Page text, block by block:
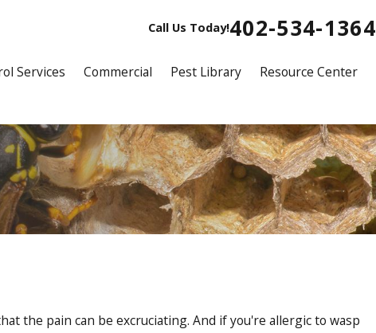
Call Us Today!402-534-1364
Services Commercial Pest Library Resource Center
the pain can be excruciating. And if you're allergic to wasp